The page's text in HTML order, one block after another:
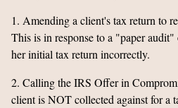
1. Amending a client's tax return to
This is in response to a "paper
her initial tax return incorrectly.
2. Calling the IRS Offer in
client is NOT collected against for a